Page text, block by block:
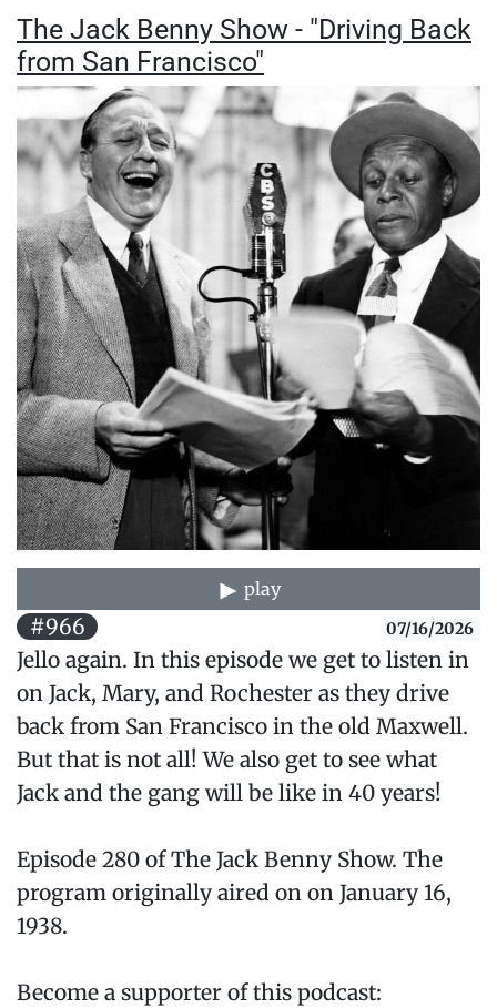
The Jack Benny Show - "Driving Back
from San Francisco"
play
#966 07/16/2026
Jello again. In this episode we get to listen in
on Jack, Mary, and Rochester as they drive
back from San Francisco in the old Maxwell.
But that is not all! We also get to see what
Jack and the gang will be like in 40 years!
Episode 280 of The Jack Benny Show. The
program originally aired on on January 16,
1938.
Become a supporter of this podcast: